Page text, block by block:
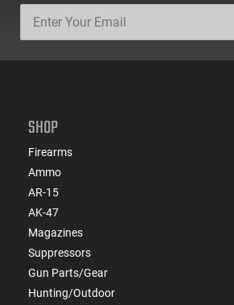
SHOP
Firearms
Ammo
AR-15
AK-47
Magazines
Suppressors
Gun Parts/Gear
Hunting/Outdoor